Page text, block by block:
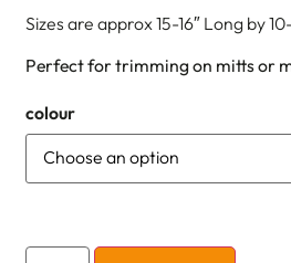
Sizes are approx 15-16″ Long by
Perfect for trimming on mitts or
colour